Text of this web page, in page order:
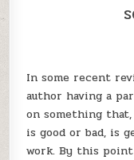
In some recent
author having a
on something
is good or bad, is
work. By this